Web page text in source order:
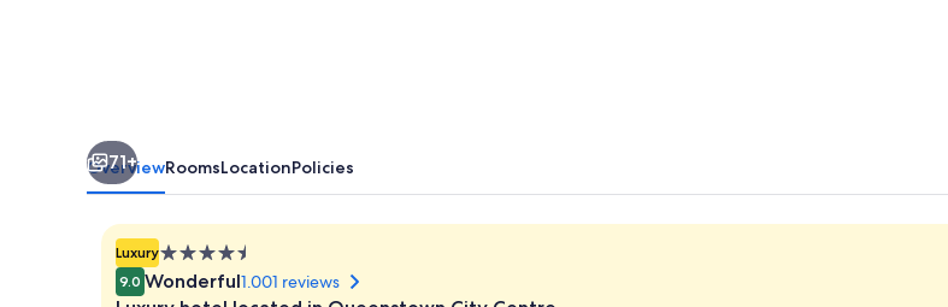
71+
OverviewRoomsLocationPolicies
Luxury4.5
star
9.0 Wonderful1.001 reviews